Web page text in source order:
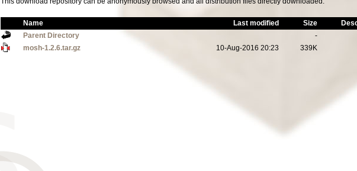
Name Last modified Size
Parent Directory
-
mosh-1.2.6.tar.gz
10-Aug-2016 20:23 339K